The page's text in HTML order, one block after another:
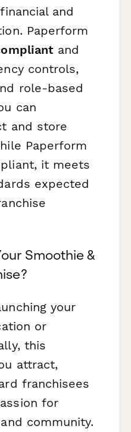
and
Paperform
and
controls,
role-based
can
and store
Paperform
it meets
expected
Smoothie &
your
or
this
attract,
franchisees
for
community.